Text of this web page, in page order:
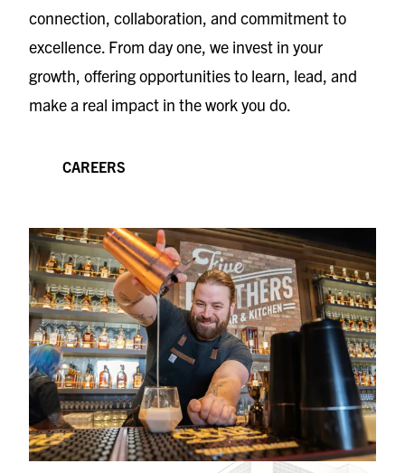
connection, collaboration, and commitment to
excellence. From day one, we invest in your
growth, offering opportunities to learn, lead, and
make a real impact in the work you do.
CAREERS